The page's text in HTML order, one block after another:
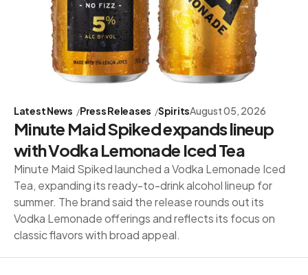
Latest News Press Releases SpiritsAugust 05, 2026
Minute Maid Spiked expands lineup
with Vodka Lemonade Iced Tea
Minute Maid Spiked launched a Vodka Lemonade Iced
Tea, expanding its ready-to-drink alcohol lineup for
summer. The brand said the release rounds out its
Vodka Lemonade offerings and reflects its focus on
classic flavors with broad appeal.